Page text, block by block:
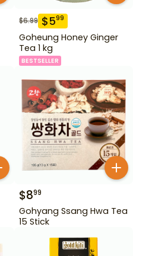
$6.99 $599
Goheung Honey Ginger
Tea 1 kg
BESTSELLER
$899
Gohyang Ssang Hwa Tea
15 Stick